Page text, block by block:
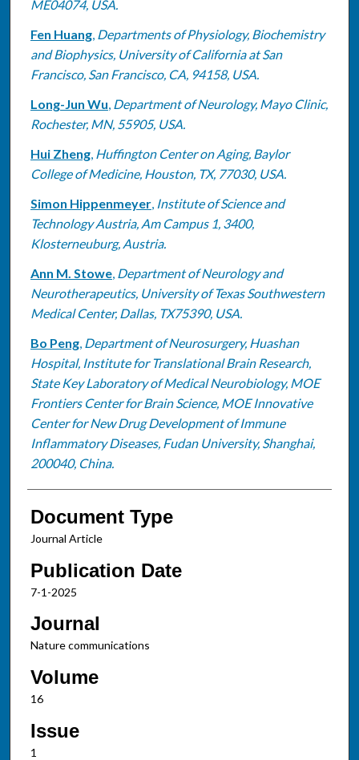
ME04074, USA.
Fen Huang, Departments of Physiology, Biochemistry
and Biophysics, University of California at San
Francisco, San Francisco, CA, 94158, USA.
Long-Jun Wu, Department of Neurology, Mayo Clinic,
Rochester, MN, 55905, USA.
Hui Zheng, Huffington Center on Aging, Baylor
College of Medicine, Houston, TX, 77030, USA.
Simon Hippenmeyer, Institute of Science and
Technology Austria, Am Campus 1, 3400,
Klosterneuburg, Austria.
Ann M. Stowe, Department of Neurology and
Neurotherapeutics, University of Texas Southwestern
Medical Center, Dallas, TX75390, USA.
Bo Peng, Department of Neurosurgery, Huashan
Hospital, Institute for Translational Brain Research,
State Key Laboratory of Medical Neurobiology, MOE
Frontiers Center for Brain Science, MOE Innovative
Center for New Drug Development of Immune
Inflammatory Diseases, Fudan University, Shanghai,
200040, China.
Document Type
Journal Article
Publication Date
7-1-2025
Journal
Nature communications
Volume
16
Issue
1